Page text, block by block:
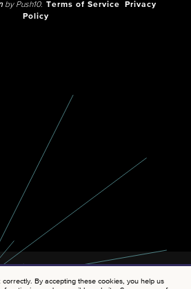
by Push10. Terms of Service
Privacy
Policy
By accepting these cookies, you help us